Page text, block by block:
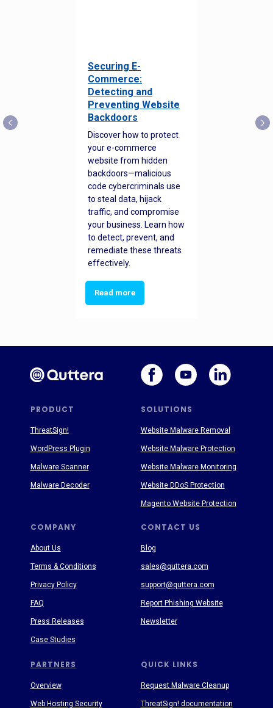
Securing E-
Commerce:
Detecting and
Preventing Website
Backdoors
Discover how to protect
your e-commerce
website from hidden
backdoors—malicious
code cybercriminals use
to steal data, hijack
traffic, and compromise
your business. Learn how
to detect, prevent, and
remediate these threats
effectively.
Read more
PRODUCT SOLUTIONS
PARTNERS
COMPANY CONTACT US
QUICK LINKS
About Us
Terms & Conditions
Privacy Policy
FAQ
Press Releases
Case Studies
Blog
sales@quttera.com
support@quttera.com
Report Phishing Website
Newsletter
Request Malware Cleanup
ThreatSign! documentation
ThreatSign!
WordPress Plugin
Malware Scanner
Malware Decoder
Website Malware Removal
Website Malware Protection
Website Malware Monitoring
Website DDoS Protection
Magento Website Protection
Overview
Web Hosting Security